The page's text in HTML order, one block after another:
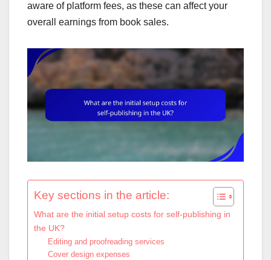
aware of platform fees, as these can affect your
overall earnings from book sales.
Key sections in the article:
What are the initial setup costs for self-publishing in
the UK?
Editing and proofreading services
Cover design expenses